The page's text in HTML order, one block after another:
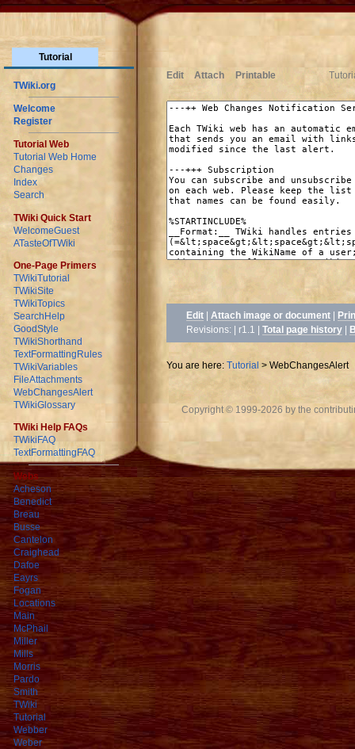
Tutorial
TWiki.org
Welcome
Register
Tutorial Web
Tutorial Web Home
Changes
Index
Search
TWiki Quick Start
WelcomeGuest
ATasteOfTWiki
One-Page Primers
TWikiTutorial
TWikiSite
TWikiTopics
SearchHelp
GoodStyle
TWikiShorthand
TextFormattingRules
TWikiVariables
FileAttachments
WebChangesAlert
TWikiGlossary
TWiki Help FAQs
TWikiFAQ
TextFormattingFAQ
Webs
Acheson
Benedict
Breau
Busse
Cantelon
Craighead
Dafoe
Eayrs
Fogan
Locations
Main
McPhail
Miller
Mills
Morris
Pardo
Smith
TWiki
Tutorial
Webber
Weber
Edit Attach Printable
Edit | Attach image or document |
Revisions: | r1.1 | Total page history |
You are here: Tutorial > WebChangesAlert
Copyright © 1999-2026 by the